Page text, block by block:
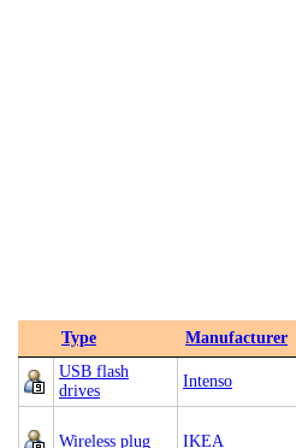
Type Manufacturer
USB flash
drives
Intenso
Wireless plug IKEA